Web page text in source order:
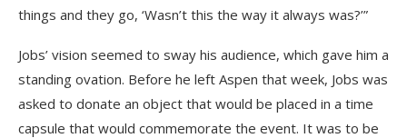
things and they go, ‘Wasn’t this the way it always was?’”
Jobs’ vision seemed to sway his audience, which gave him a
standing ovation. Before he left Aspen that week, Jobs was
asked to donate an object that would be placed in a time
capsule that would commemorate the event. It was to be